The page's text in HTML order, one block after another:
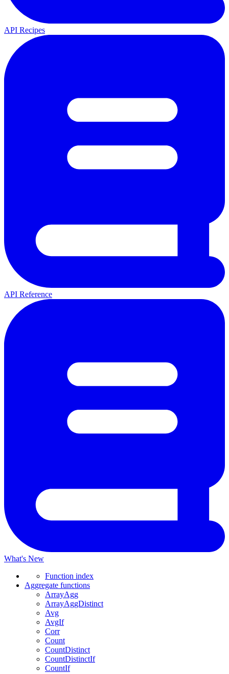
API Recipes
API Reference
What's New
Function index
Aggregate functions
ArrayAgg
ArrayAggDistinct
Avg
AvgIf
Corr
Count
CountDistinct
CountDistinctIf
CountIf